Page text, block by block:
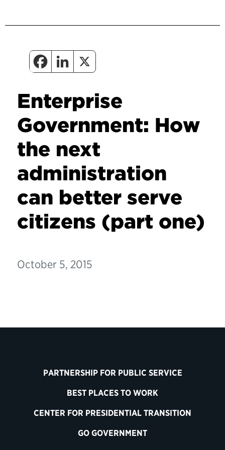
Enterprise
Government: How
the next
administration
can better serve
citizens (part one)
October 5, 2015
PARTNERSHIP FOR PUBLIC SERVICE
BEST PLACES TO WORK
CENTER FOR PRESIDENTIAL TRANSITION
GO GOVERNMENT